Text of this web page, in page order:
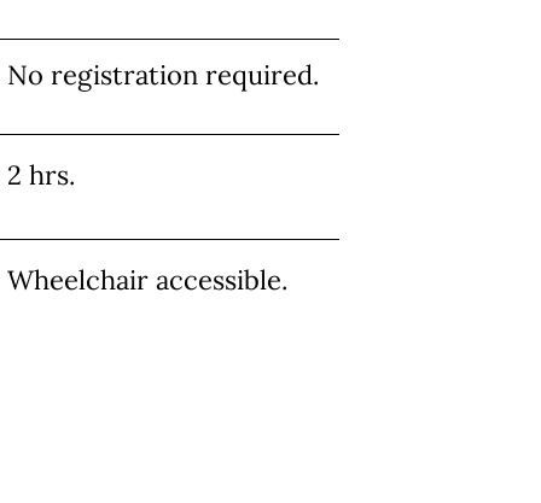
No registration required.
2 hrs.
Wheelchair accessible.